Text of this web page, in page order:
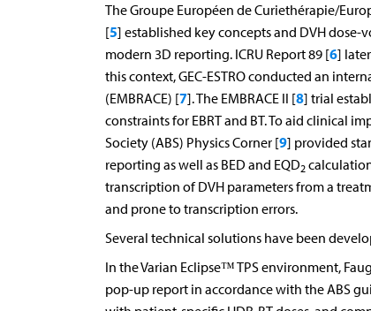
The Groupe Européen de Curiethérapie/
[5] established key concepts and DVH
modern 3D reporting. ICRU Report 89 [6]
this context, GEC-ESTRO conducted an
(EMBRACE) [7]. The EMBRACE II [8] trial
constraints for EBRT and BT. To aid clinical
Society (ABS) Physics Corner [9] provided
reporting as well as BED and EQD2
transcription of DVH parameters from a
and prone to transcription errors.
Several technical solutions have been
In the Varian Eclipse™ TPS environment,
pop-up report in accordance with the ABS